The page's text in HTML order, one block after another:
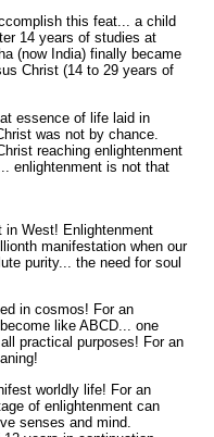
this feat... a child
14 years of studies at
(now India) finally became
Christ (14 to 29 years of
essence of life laid in
was not by chance.
reaching enlightenment
enlightenment is not that
in West! Enlightenment
manifestation when our
purity... the need for soul
in cosmos! For an
like ABCD... one
practical purposes! For an
worldly life! For an
of enlightenment can
senses and mind.